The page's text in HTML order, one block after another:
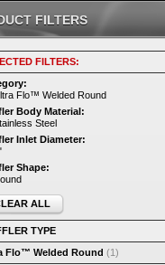
FILTERS
FILTERS:
Flo™ Welded Round
Body Material:
Steel
Inlet Diameter:
Shape:
ALL
TYPE
Flo™ Welded Round (1)